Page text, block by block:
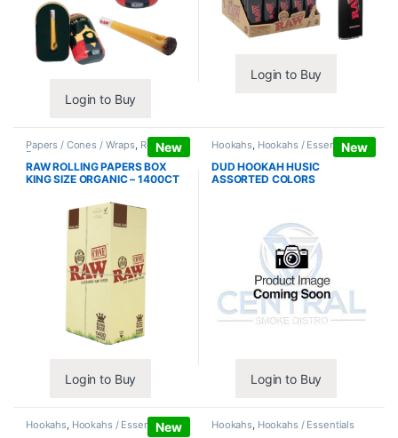
Login to Buy
Login to Buy
New
Papers / Cones / Wraps, Rolling
Papers
RAW ROLLING PAPERS BOX
KING SIZE ORGANIC – 1400CT
Login to Buy
New
Hookahs, Hookahs / Essentials
DUD HOOKAH HUSIC
ASSORTED COLORS
Login to Buy
New
Hookahs, Hookahs / Essentials Hookahs, Hookahs / Essentials